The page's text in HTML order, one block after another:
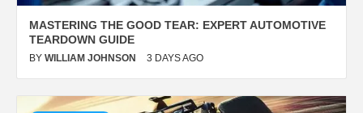
MASTERING THE GOOD TEAR: EXPERT AUTOMOTIVE
TEARDOWN GUIDE
BY WILLIAM JOHNSON 3 DAYS AGO